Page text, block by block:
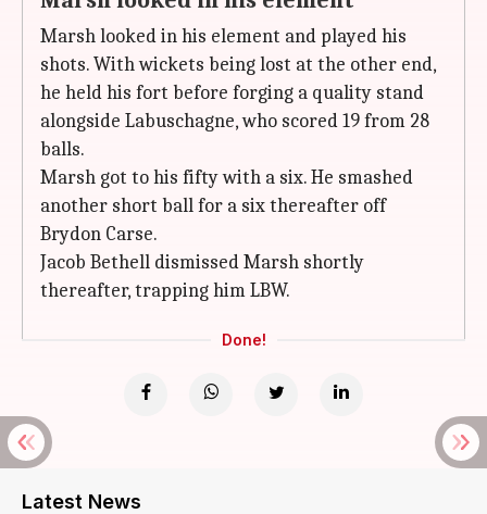
Marsh looked in his element and played his
shots. With wickets being lost at the other end,
he held his fort before forging a quality stand
alongside Labuschagne, who scored 19 from 28
balls.
Marsh got to his fifty with a six. He smashed
another short ball for a six thereafter off
Brydon Carse.
Jacob Bethell dismissed Marsh shortly
thereafter, trapping him LBW.
Done!
Latest News